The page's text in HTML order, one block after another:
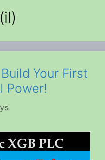
Your First
Power!